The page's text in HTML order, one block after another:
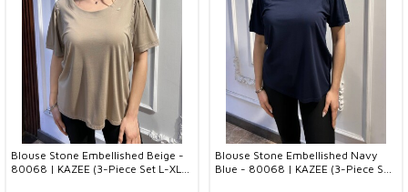
Blouse Stone Embellished Beige -
80068 | KAZEE (3-Piece Set L-XL-
Blouse Stone Embellished Navy
Blue - 80068 | KAZEE (3-Piece Set